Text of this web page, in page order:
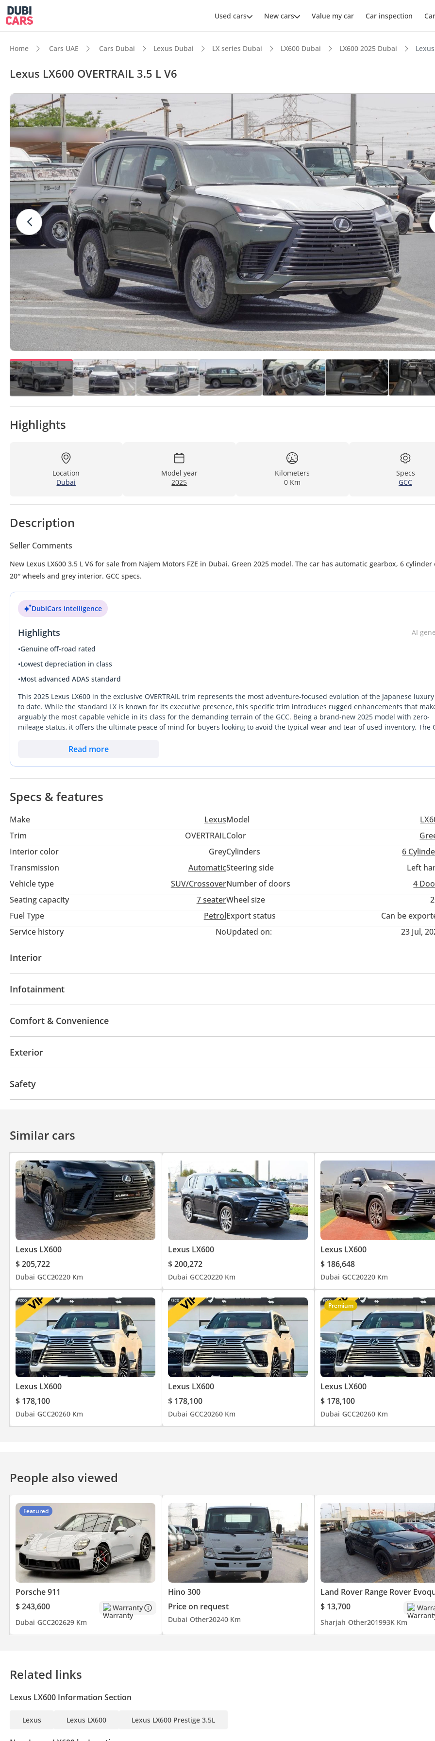
Used cars New cars Value my car Car inspection
Home Cars UAE Cars Dubai Lexus Dubai LX series Dubai LX600 Dubai LX600 2025 Dubai
Lexus LX600 OVERTRAIL 3.5 L V6
Highlights
Location
Dubai
Model year
2025
Kilometers
0 Km
Specs
GCC
Description
Seller Comments
New Lexus LX600 3.5 L V6 for sale from Najem Motors FZE in Dubai. Green 2025 model. The car has automatic gearbox, 6 cylinder
20″ wheels and grey interior. GCC specs.
DubiCars intelligence
Highlights
AI
•Genuine off-road rated
•Lowest depreciation in class
•Most advanced ADAS standard
This 2025 Lexus LX600 in the exclusive OVERTRAIL trim represents the most adventure-focused evolution of the Japanese
to date. While the standard LX is known for its executive presence, this specific trim introduces rugged enhancements that
arguably the most capable vehicle in its class for the demanding terrain of the GCC. Being a brand-new 2025 model with zero-
mileage status, it offers the ultimate peace of mind for buyers looking to avoid the typical wear and tear of used inventory. The
exclusivity on this off-road specialized trim. In the GCC, where reliability and air conditioning performance are non-negotiable,
wants the prestige of a flagship SUV without sacrificing the ability to explore the dunes of the Empty Quarter, this vehicle is the
package.
Read more
Specs & features
Make LexusModel
Trim
OVERTRAILColor
Interior color
GreyCylinders 6
Transmission
AutomaticSteering side
Left
Vehicle type
SUV/CrossoverNumber of doors
4
Seating capacity
7 seaterWheel size
Fuel Type
PetrolExport status
Can be
Service history
NoUpdated on: 23 Jul,
Interior
Paddle shifters
Infotainment
Comfort & Convenience
Rear Camera
Exterior
Safety
Similar cars
Lexus LX600
$ 205,722
Dubai GCC20220 Km
Lexus LX600
$ 200,272
Dubai GCC20220 Km
Lexus LX600
$ 186,648
Dubai GCC20220 Km
Lexus LX600
$ 178,100
Dubai GCC20260 Km
Lexus LX600
$ 178,100
Dubai GCC20260 Km
Premium
Lexus LX600
$ 178,100
Dubai GCC20260 Km
People also viewed
Featured
Porsche 911
$ 243,600
Warranty
Dubai GCC202629 Km
Hino 300
Price on request
Dubai Other20240 Km
Land Rover Range Rover
$ 13,700
Sharjah Other201993K Km
Related links
Lexus LX600 Information Section
Lexus Lexus LX600 Lexus LX600 Prestige 3.5L
Genuine off-road rated
Lowest depreciation in class
Most advanced ADAS standard